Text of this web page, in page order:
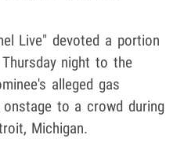
Live" devoted a portion
night to the
alleged gas
to a crowd during
Michigan.